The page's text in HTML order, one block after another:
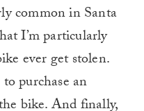
common in Santa
I’m particularly
ever get stolen.
purchase an
bike. And finally,